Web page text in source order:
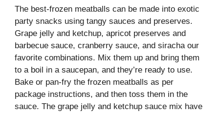
The best-frozen meatballs can be made into exotic
party snacks using tangy sauces and preserves.
Grape jelly and ketchup, apricot preserves and
barbecue sauce, cranberry sauce, and siracha our
favorite combinations. Mix them up and bring them
to a boil in a saucepan, and they’re ready to use.
Bake or pan-fry the frozen meatballs as per
package instructions, and then toss them in the
sauce. The grape jelly and ketchup sauce mix have